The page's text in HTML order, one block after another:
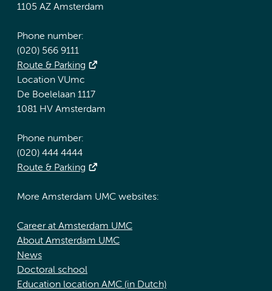
1105 AZ Amsterdam
Phone number:
(020) 566 9111
Route & Parking
Location VUmc
De Boelelaan 1117
1081 HV Amsterdam
Phone number:
(020) 444 4444
Route & Parking
More Amsterdam UMC websites:
Career at Amsterdam UMC
About Amsterdam UMC
News
Doctoral school
Education location AMC (in Dutch)